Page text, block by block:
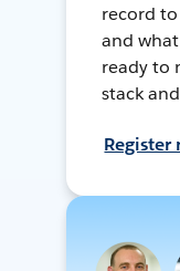
record
and
ready to
stack
Register